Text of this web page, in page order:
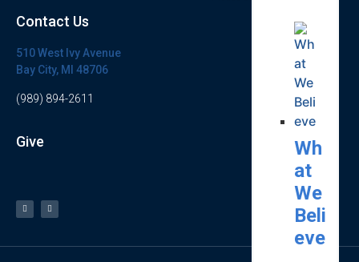
Wh
at
We
Beli
eve
Contact Us
510 West Ivy Avenue
Bay City, MI 48706
(989) 894-2611
Give